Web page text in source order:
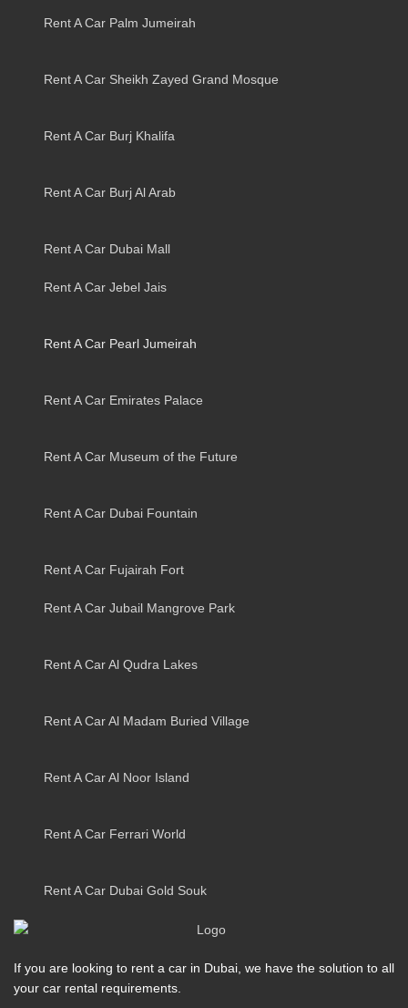
Rent A Car Palm Jumeirah
Rent A Car Sheikh Zayed Grand Mosque
Rent A Car Burj Khalifa
Rent A Car Burj Al Arab
Rent A Car Dubai Mall
Rent A Car Jebel Jais
Rent A Car Pearl Jumeirah
Rent A Car Emirates Palace
Rent A Car Museum of the Future
Rent A Car Dubai Fountain
Rent A Car Fujairah Fort
Rent A Car Jubail Mangrove Park
Rent A Car Al Qudra Lakes
Rent A Car Al Madam Buried Village
Rent A Car Al Noor Island
Rent A Car Ferrari World
Rent A Car Dubai Gold Souk
If you are looking to rent a car in Dubai, we have the solution to all
your car rental requirements.